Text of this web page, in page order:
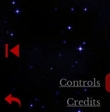
Controls
Credits